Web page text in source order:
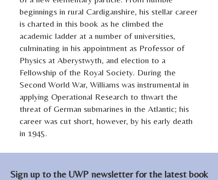
beginnings in rural Cardiganshire, his stellar career
is charted in this book as he climbed the
academic ladder at a number of universities,
culminating in his appointment as Professor of
Physics at Aberystwyth, and election to a
Fellowship of the Royal Society. During the
Second World War, Williams was instrumental in
applying Operational Research to thwart the
threat of German submarines in the Atlantic; his
career was cut short, however, by his early death
in 1945.
Sign up to the UWP newsletter for the latest book